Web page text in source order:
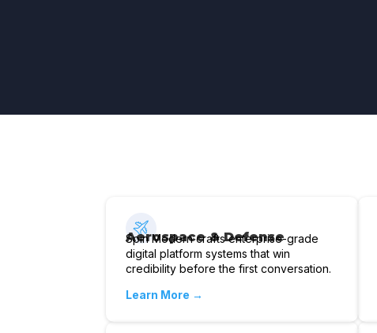
Aerospace & Defense
Spin Modern crafts enterprise-grade
digital platform systems that win
credibility before the first conversation.
Learn More →